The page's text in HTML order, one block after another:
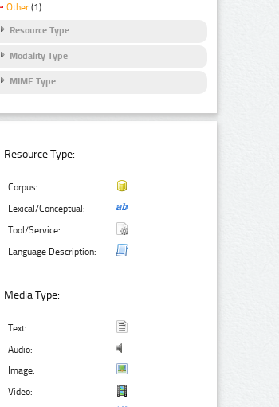
Other (1)
Resource Type
Modality Type
MIME Type
Resource Type:
Corpus:
Lexical/Conceptual:
Tool/Service:
Language Description:
Media Type:
Text:
Audio:
Image:
Video: